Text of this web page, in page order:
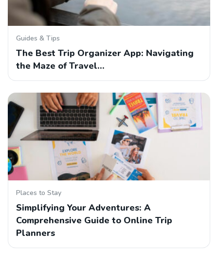
Guides & Tips
The Best Trip Organizer App: Navigating
the Maze of Travel…
Places to Stay
Simplifying Your Adventures: A
Comprehensive Guide to Online Trip
Planners